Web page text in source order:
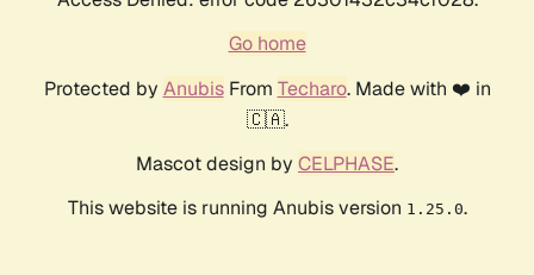
Go home
Protected by AnubisFrom Techaro. Made with ❤️ in
🇨🇦.
Mascot design by CELPHASE.
This website is running Anubis version 1.25.0.